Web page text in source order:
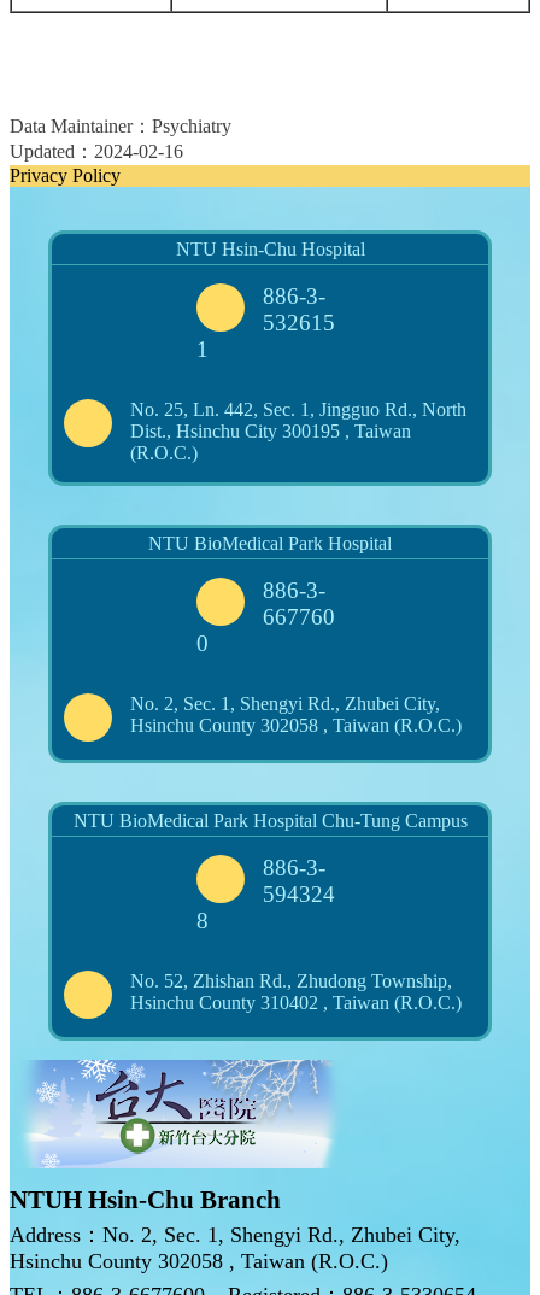
Data Maintainer：Psychiatry
Updated：2024-02-16
Privacy Policy
NTU Hsin-Chu Hospital
886-3-
532615
1
No. 25, Ln. 442, Sec. 1, Jingguo Rd., North
Dist., Hsinchu City 300195 , Taiwan
(R.O.C.)
NTU BioMedical Park Hospital
886-3-
667760
0
No. 2, Sec. 1, Shengyi Rd., Zhubei City,
Hsinchu County 302058 , Taiwan (R.O.C.)
NTU BioMedical Park Hospital Chu-Tung Campus
886-3-
594324
8
No. 52, Zhishan Rd., Zhudong Township,
Hsinchu County 310402 , Taiwan (R.O.C.)
NTUH Hsin-Chu Branch
Address：No. 2, Sec. 1, Shengyi Rd., Zhubei City,
Hsinchu County 302058 , Taiwan (R.O.C.)